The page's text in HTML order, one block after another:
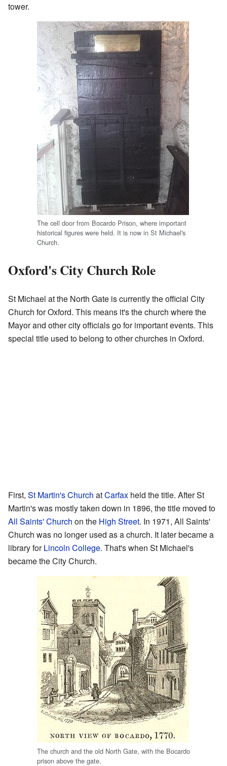
tower.
The cell door from Bocardo Prison, where important
historical figures were held. It is now in St Michael's
Church.
Oxford's City Church Role
St Michael at the North Gate is currently the official City
Church for Oxford. This means it's the church where the
Mayor and other city officials go for important events. This
special title used to belong to other churches in Oxford.
First, St Martin's Church atCarfax held the title. After St
Martin's was mostly taken down in 1896, the title moved to
All Saints' Church on the High Street. In 1971, All Saints'
Church was no longer used as a church. It later became a
library forLincoln College. That's when St Michael's
became the City Church.
The church and the old North Gate, with the Bocardo
prison above the gate.